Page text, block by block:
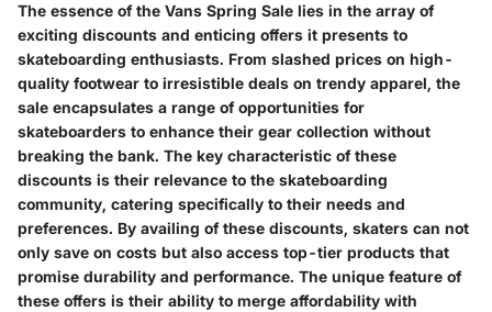
The essence of the Vans Spring Sale lies in the array of
exciting discounts and enticing offers it presents to
skateboarding enthusiasts. From slashed prices on high-
quality footwear to irresistible deals on trendy apparel, the
sale encapsulates a range of opportunities for
skateboarders to enhance their gear collection without
breaking the bank. The key characteristic of these
discounts is their relevance to the skateboarding
community, catering specifically to their needs and
preferences. By availing of these discounts, skaters can not
only save on costs but also access top-tier products that
promise durability and performance. The unique feature of
these offers is their ability to merge affordability with